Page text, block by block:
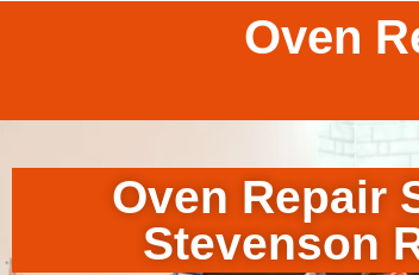
Oven
Oven Repair
Stevenson